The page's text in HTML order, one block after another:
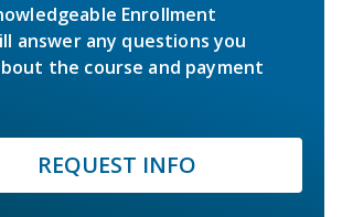
Enrollment
answer any questions you
the course and payment
REQUEST INFO